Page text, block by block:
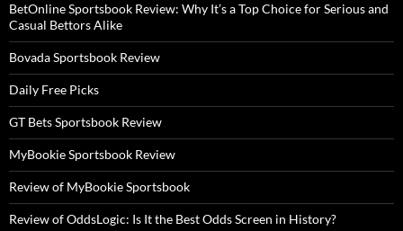
BetOnline Sportsbook Review: Why It’s a Top Choice for Serious and
Casual Bettors Alike
Bovada Sportsbook Review
Daily Free Picks
GT Bets Sportsbook Review
MyBookie Sportsbook Review
Review of MyBookie Sportsbook
Review of OddsLogic: Is It the Best Odds Screen in History?